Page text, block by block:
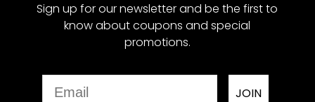
Sign up for our newsletter and be the first to
know about coupons and special
promotions.
JOIN